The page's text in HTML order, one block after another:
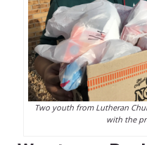
Two youth from Lutheran
with the